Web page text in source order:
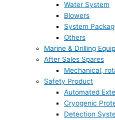
Water System
Blowers
System
Others
Marine & Drilling
After Sales Spares
Mechanical,
Safety Product
Automated
Cryogenic
Detection